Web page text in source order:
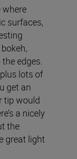
surfaces,
edges.
lots of
get an
tip would
a nicely
the
great light